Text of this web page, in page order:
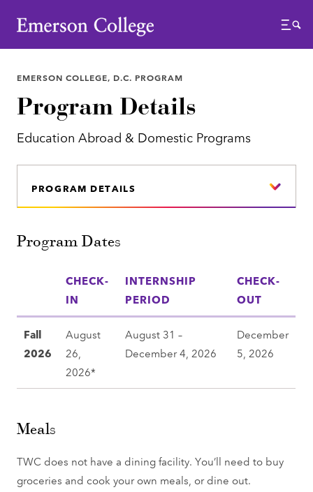
Emerson College
Menu
EMERSON COLLEGE, D.C. PROGRAM
Program Details
Education Abroad & Domestic Programs
PROGRAM DETAILS
Program Dates
CHECK-
IN
INTERNSHIP
PERIOD
CHECK-
OUT
Fall
2026
August
26,
2026*
August 31 –
December 4, 2026
December
5, 2026
Meals
TWC does not have a dining facility. You’ll need to buy
groceries and cook your own meals, or dine out.